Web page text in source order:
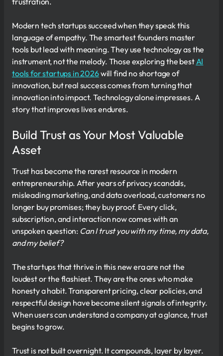
Modern tech startups succeed when they speak this
language of empathy. The smartest founders master
tools but lead with meaning. They use technology as the
instrument, not the melody. Those exploring the bestAI
tools for startups in 2026will find no shortage of
innovation, but real success comes from turning that
innovation into impact. Technology alone impresses. A
story that improves lives endures.
Build Trust as Your Most Valuable
Asset
Trust has become the rarest resource in modern
entrepreneurship. After years of privacy scandals,
misleading marketing, and data overload, customers no
longer buy promises; they buy proof. Every click,
subscription, and interaction now comes with an
unspoken question: Can I trust you with my time, my data,
and my belief?
The startups that thrive in this new era are not the
loudest or the flashiest. They are the ones who make
honesty a habit. Transparent pricing, clear policies, and
respectful design have become silent signals of integrity.
When users can understand a company at a glance, trust
begins to grow.
Trust is not built overnight. It compounds, layer by layer.